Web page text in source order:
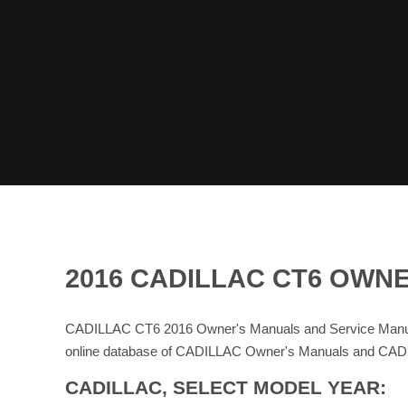
2016 CADILLAC CT6
CADILLAC CT6 2016 Owner's Manuals and Service
online database of CADILLAC Owner's Manuals and
CADILLAC, SELECT MODEL YEAR: